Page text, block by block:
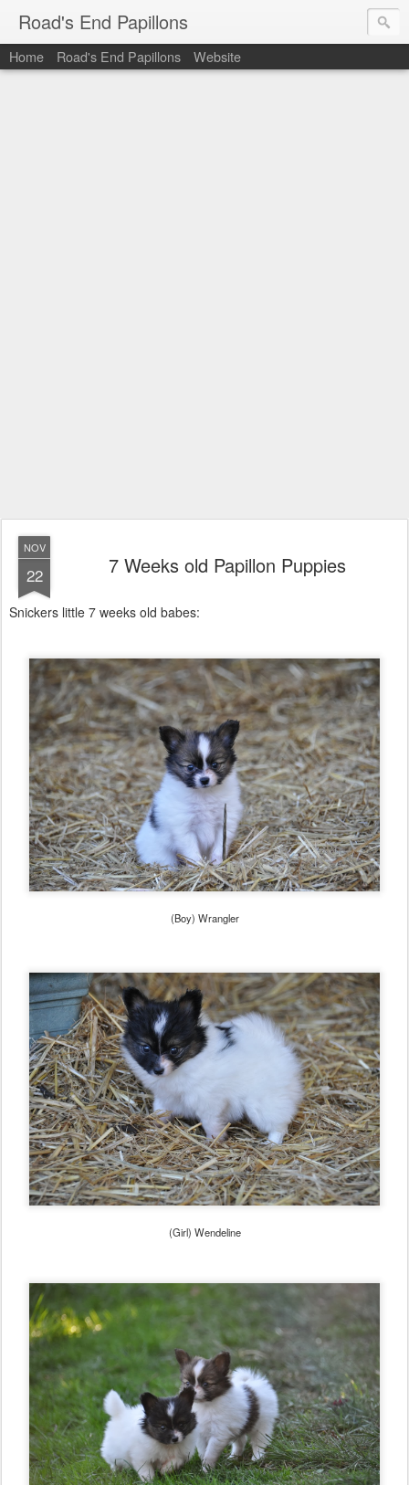
Road's End Papillons
Home Road's End Papillons Website
NOV
22 7 Weeks old Papillon Puppies
Snickers little 7 weeks old babes:
(Boy) Wrangler
(Girl) Wendeline